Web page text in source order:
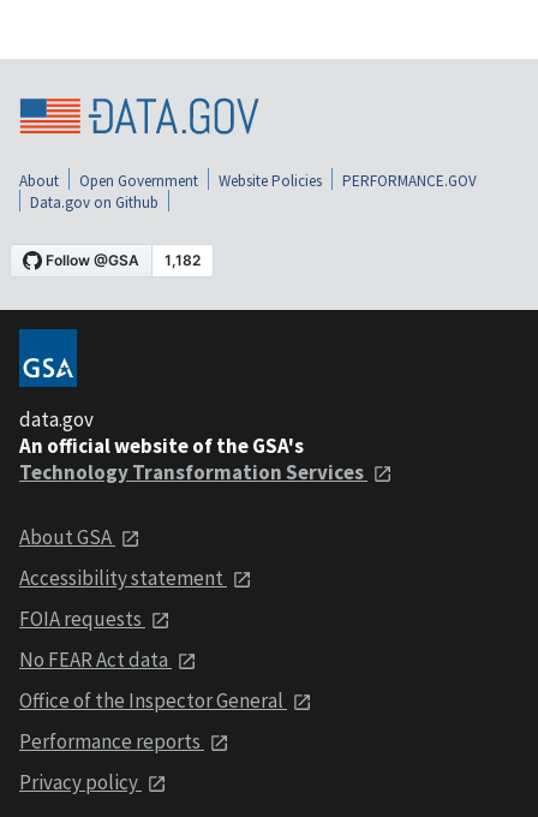
About Open Government Website Policies
PERFORMANCE.GOV
Data.gov on Github
data.gov
An official website of the GSA's
Technology Transformation Services
About GSA
Accessibility statement
FOIA requests
No FEAR Act data
Office of the Inspector General
Performance reports
Privacy policy